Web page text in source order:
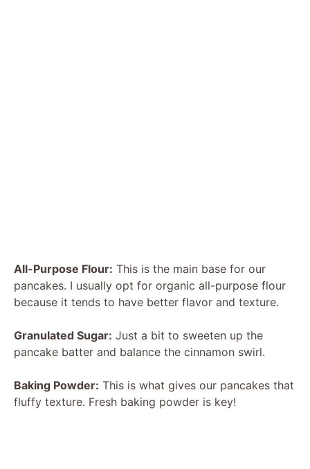
All-Purpose Flour: This is the main base for our
pancakes. I usually opt for organic all-purpose flour
because it tends to have better flavor and texture.
Granulated Sugar: Just a bit to sweeten up the
pancake batter and balance the cinnamon swirl.
Baking Powder: This is what gives our pancakes that
fluffy texture. Fresh baking powder is key!